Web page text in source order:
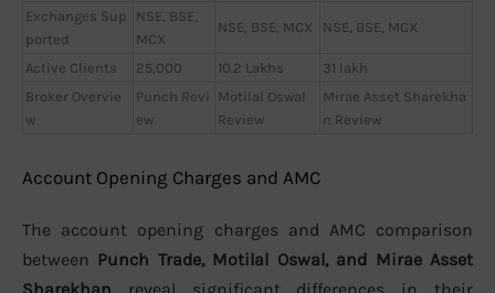
Exchanges Sup
ported
NSE, BSE,
MCX
NSE, BSE, MCX NSE, BSE, MCX
Active Clients 25,000 10.2 Lakhs
31 lakh
Broker Overvie
w
Punch Revi
ew
Motilal Oswal
Review
Mirae Asset Sharekha
n Review
Account Opening Charges and AMC
The account opening charges and AMC comparison
between Punch Trade, Motilal Oswal, and Mirae Asset